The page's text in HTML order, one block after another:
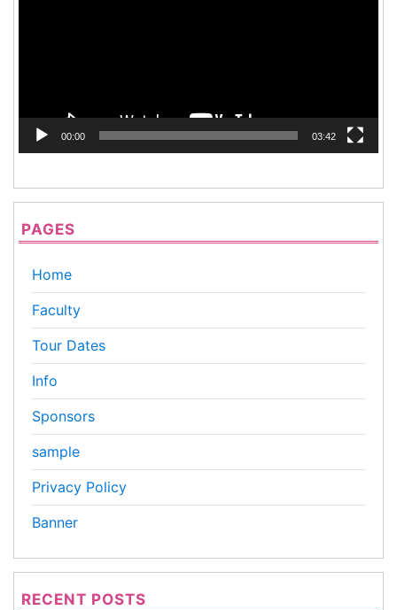
00:00 03:42
PAGES
Home
Faculty
Tour Dates
Info
Sponsors
sample
Privacy Policy
Banner
RECENT POSTS